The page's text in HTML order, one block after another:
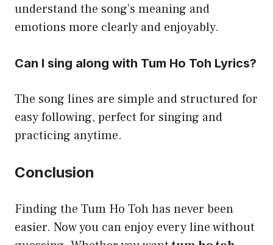
understand the song’s meaning and
emotions more clearly and enjoyably.
Can I sing along with Tum Ho Toh Lyrics?
The song lines are simple and structured for
easy following, perfect for singing and
practicing anytime.
Conclusion
Finding the Tum Ho Toh has never been
easier. Now you can enjoy every line without